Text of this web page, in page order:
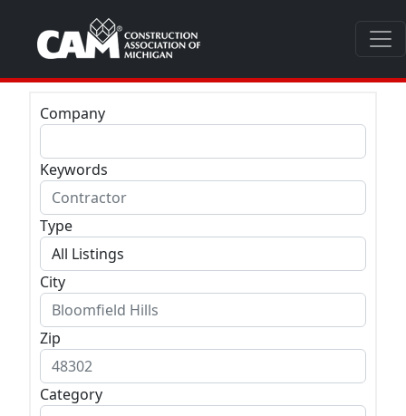
Company
Keywords
Type
City
Zip
Category